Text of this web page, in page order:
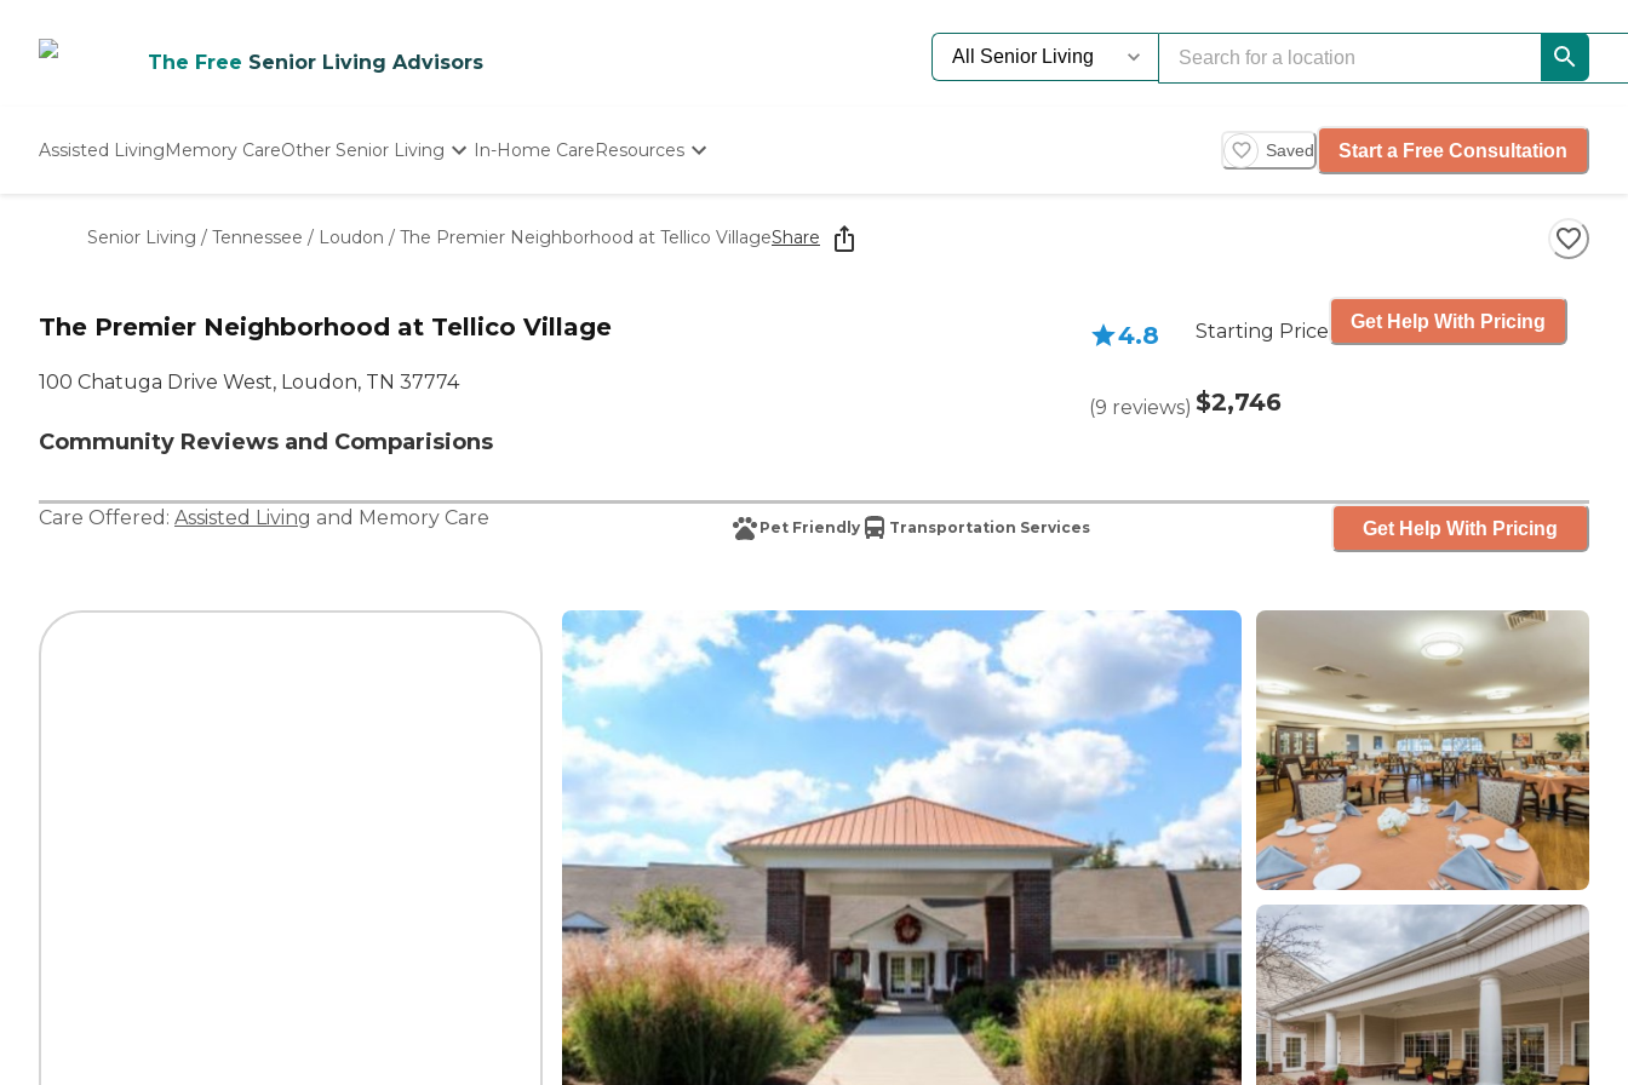
The Free Senior Living Advisors
Assisted LivingMemory CareOther Senior Living
Nursing Homes
In-Home CareResources
Starting The Conversation
Our Experts
Saved Start a Free Consultation
Senior Living / Tennessee / Loudon / The Premier Neighborhood at Tellico VillageShare
The Premier Neighborhood at Tellico Village
100 Chatuga Drive West, Loudon, TN 37774
Community Reviews and Comparisions
4.8
(9 reviews)
Starting Price
$2,746
Get Help With Pricing
Care Offered: Assisted Living and Memory Care Pet Friendly Transportation Services Get Help With Pricing